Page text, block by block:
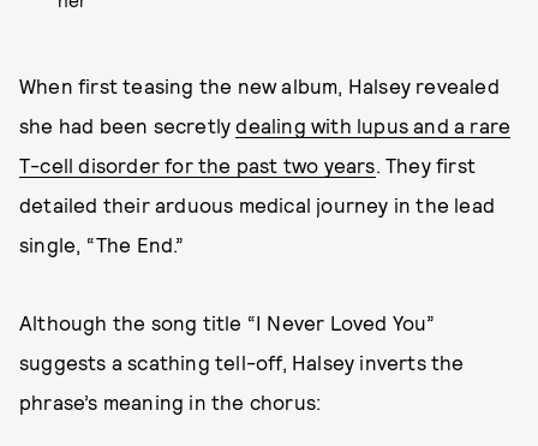
When first teasing the new album, Halsey revealed
she had been secretlydealing with lupus and a rare
T-cell disorder for the past two years. They first
detailed their arduous medical journey in the lead
single, “The End.”
Although the song title “I Never Loved You”
suggests a scathing tell-off, Halsey inverts the
phrase’s meaning in the chorus: